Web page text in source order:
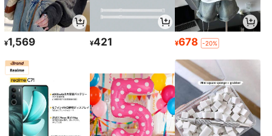
¥1,569 ¥421 ¥678 -20%